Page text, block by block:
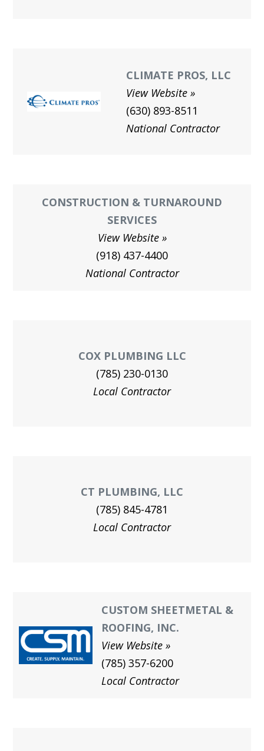
CLIMATE PROS, LLC
View Website
(630) 893-8511
National Contractor
CONSTRUCTION & TURNAROUND
SERVICES
View Website
(918) 437-4400
National Contractor
COX PLUMBING LLC
(785) 230-0130
Local Contractor
CT PLUMBING, LLC
(785) 845-4781
Local Contractor
CUSTOM SHEETMETAL &
ROOFING, INC.
View Website
(785) 357-6200
Local Contractor